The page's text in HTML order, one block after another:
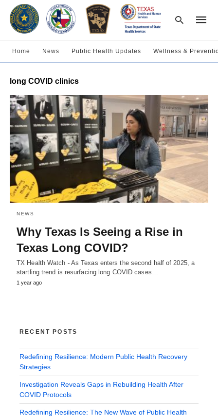
query
and
hit
enter:
Home News Public Health Updates Wellness &
long COVID clinics
NEWS
Why Texas Is Seeing a Rise in
Texas Long COVID?
TX Health Watch - As Texas enters the second half of 2025, a
startling trend is resurfacing long COVID cases…
1 year ago
RECENT POSTS
Redefining Resilience: Modern Public Health Recovery
Strategies
Investigation Reveals Gaps in Rebuilding Health After
COVID Protocols
Redefining Resilience: The New Wave of Public Health